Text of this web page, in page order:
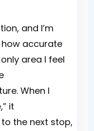
and I’m
accurate
area I feel
When I
it
the next stop,